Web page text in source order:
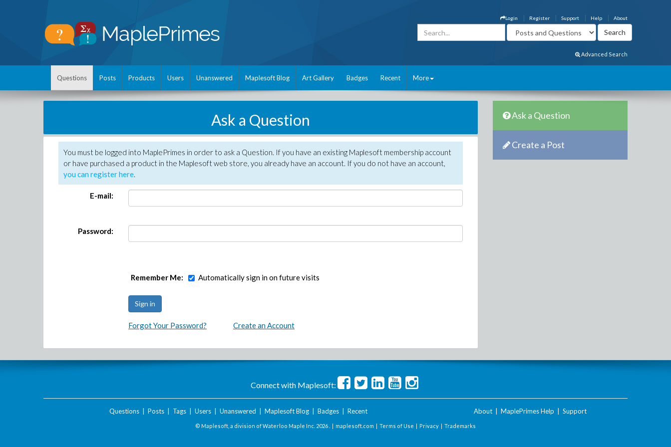
About
Help
Support
Register
Login
Advanced Search
Questions Posts Products Users Unanswered Maplesoft Blog Art Gallery Badges Recent More
Ask a Question
You must be logged into MaplePrimes in order to ask a Question. If you have an existing Maplesoft membership account
or have purchased a product in the Maplesoft web store, you already have an account. If you do not have an account,
you can register here.
E-mail:
Password:
Remember Me: Automatically sign in on future visits
Forgot Your Password? Create an Account
Ask a Question
Create a Post
Connect with Maplesoft:
Questions| Posts| Tags| Users| Unanswered Maplesoft Blog| Badges| Recent About MaplePrimes Help Support
© Maplesoft, a division of Waterloo Maple Inc. 2026 . | maplesoft.com | Terms of Use | Privacy | Trademarks